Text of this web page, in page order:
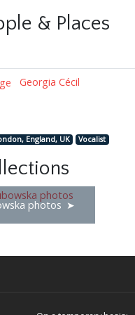
& Places
Georgia Cécil
England, UK Vocalist
photos